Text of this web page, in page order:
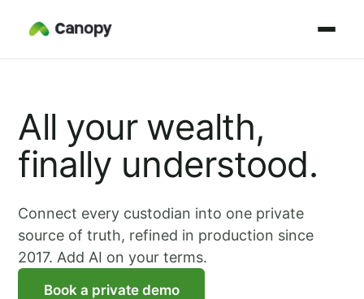
All your wealth,
finally understood.
Connect every custodian into one private
source of truth, refined in production since
2017. Add AI on your terms.
Book a private demo